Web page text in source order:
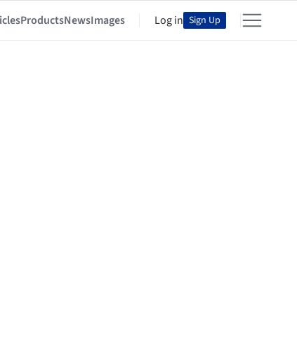
ProductsNewsImages Log in Sign Up
Community